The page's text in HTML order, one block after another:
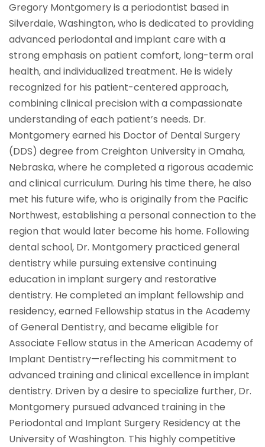
Gregory Montgomery is a periodontist based in
Silverdale, Washington, who is dedicated to providing
advanced periodontal and implant care with a
strong emphasis on patient comfort, long-term oral
health, and individualized treatment. He is widely
recognized for his patient-centered approach,
combining clinical precision with a compassionate
understanding of each patient’s needs. Dr.
Montgomery earned his Doctor of Dental Surgery
(DDS) degree from Creighton University in Omaha,
Nebraska, where he completed a rigorous academic
and clinical curriculum. During his time there, he also
met his future wife, who is originally from the Pacific
Northwest, establishing a personal connection to the
region that would later become his home. Following
dental school, Dr. Montgomery practiced general
dentistry while pursuing extensive continuing
education in implant surgery and restorative
dentistry. He completed an implant fellowship and
residency, earned Fellowship status in the Academy
of General Dentistry, and became eligible for
Associate Fellow status in the American Academy of
Implant Dentistry—reflecting his commitment to
advanced training and clinical excellence in implant
dentistry. Driven by a desire to specialize further, Dr.
Montgomery pursued advanced training in the
Periodontal and Implant Surgery Residency at the
University of Washington. This highly competitive